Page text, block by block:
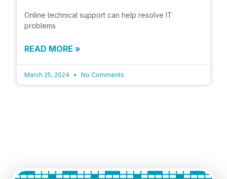
Online technical support can help resolve IT
problems
READ MORE »
March 25, 2024 No Comments